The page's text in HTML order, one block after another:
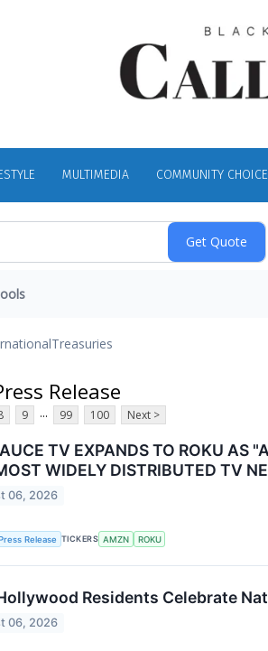
MULTIMEDIA COMMUNITY CHOICE
Treasuries
Release
9 ... 99 100 Next >
TV EXPANDS TO ROKU AS
WIDELY DISTRIBUTED TV
06, 2026
Release TICKERS AMZN ROKU
Residents Celebrate
06, 2026